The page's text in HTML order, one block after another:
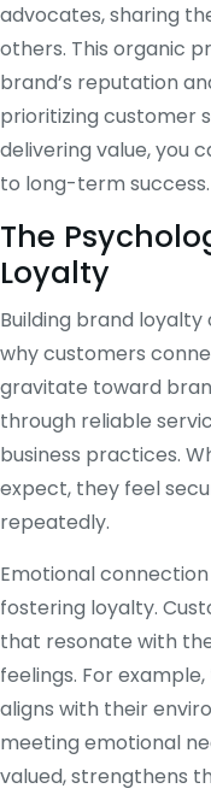
advocates, sharing
others. This organic
brand’s reputation
prioritizing customer
delivering value, you
to long-term success.
The
Loyalty
Building brand
why customers
gravitate toward
through reliable
business practices.
expect, they feel
repeatedly.
Emotional
fostering loyalty.
that resonate with
feelings. For
aligns with their
meeting emotional
valued, strengthens